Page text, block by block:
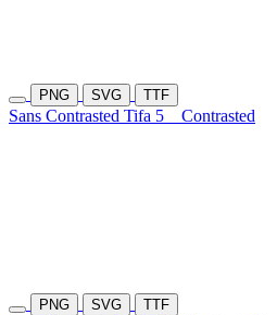
PNG SVG TTF
Sans Contrasted Tifa 5 Contrasted
PNG SVG TTF